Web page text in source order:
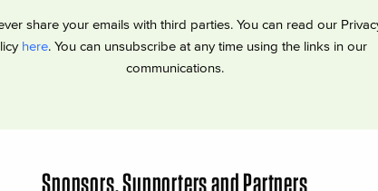
share your emails with third parties. You can read our
here. You can unsubscribe at any time using the links in our
communications.
Sponsors, Supporters and Partners